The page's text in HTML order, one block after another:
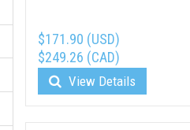
$171.90 (USD)
$249.26 (CAD)
View Details